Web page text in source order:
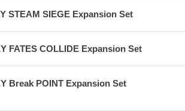
STEAM SIEGE Expansion Set
FATES COLLIDE Expansion Set
Break POINT Expansion Set